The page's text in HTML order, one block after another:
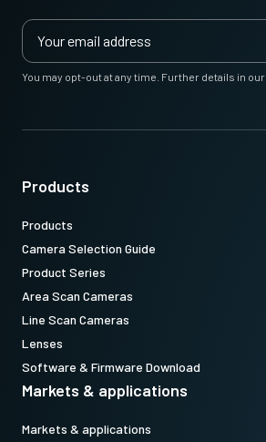
You may opt-out at any time. Further details in our
Products
Products
Camera Selection Guide
Product Series
Area Scan Cameras
Line Scan Cameras
Lenses
Software & Firmware Download
Markets & applications
Markets & applications